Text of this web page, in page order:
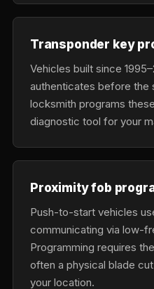
Transponder key
Vehicles built since
authenticates before the
locksmith programs
diagnostic tool for your
Proximity fob
Push-to-start vehicles
communicating via low-
Programming requires
often a physical blade
your location.